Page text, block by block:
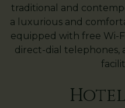
traditional and
a luxurious and
equipped with free Wi-
direct-dial telephones,